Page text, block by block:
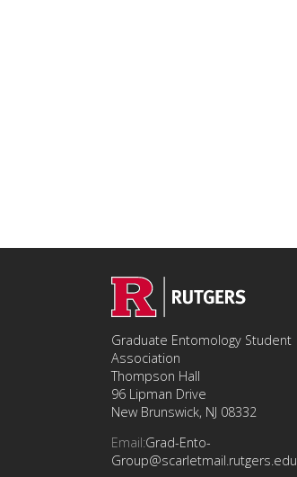
Graduate Entomology Student
Association
Thompson Hall
96 Lipman Drive
New Brunswick, NJ 08332
Email:Grad-Ento-
Group@scarletmail.rutgers.edu